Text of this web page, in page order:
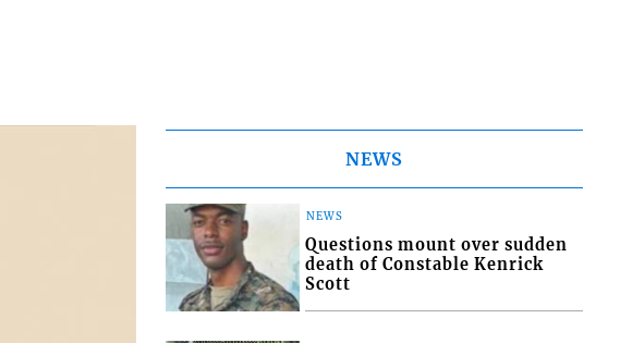
NEWS
NEWS
Questions mount over sudden
death of Constable Kenrick
Scott